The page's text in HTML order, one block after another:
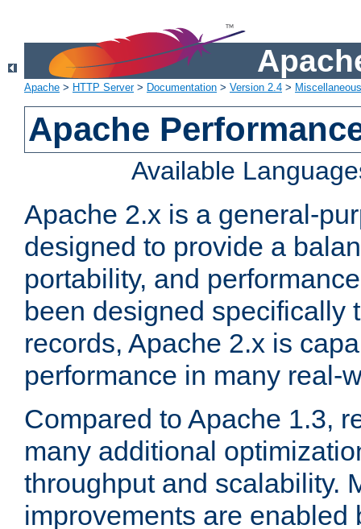
Apache > HTTP Server> Documentation > Version 2.4 >
Apache
Available
Apache 2.x is a general-
designed to provide a
portability, and
been designed specifically
records, Apache 2.x is
performance in many real-
Compared to Apache 1.3,
many additional
throughput and scalability.
improvements are enabled